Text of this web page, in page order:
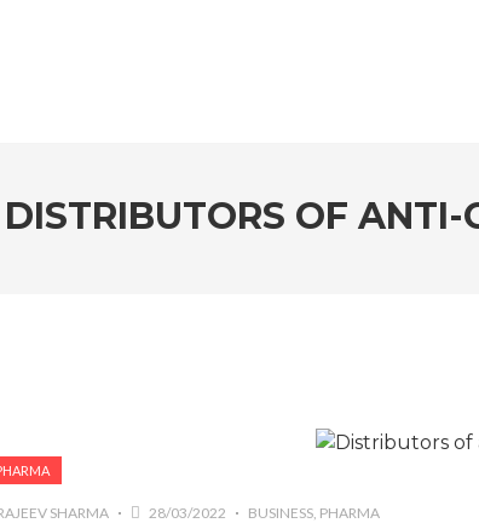
DISTRIBUTORS OF ANTI-
SHARMA 28/03/2022 BUSINESS PHARMA